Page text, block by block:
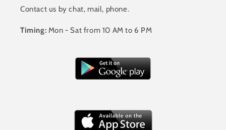
Contact us by chat, mail, phone.
Timing: Mon - Sat from 10 AM to 6 PM